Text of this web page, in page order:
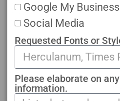
Google My
Social Media
Requested Fonts or
Please elaborate on
information.